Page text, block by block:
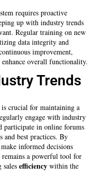
requires proactive
up with industry trends
Regular training on new
data integrity and
improvement,
overall functionality.
Trends
crucial for maintaining a
engage with industry
participate in online forums
and best practices. By
informed decisions
remains a powerful tool for
efficiency within the